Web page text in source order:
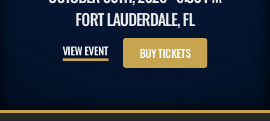
FORT LAUDERDALE, FL
VIEW EVENT BUY TICKETS